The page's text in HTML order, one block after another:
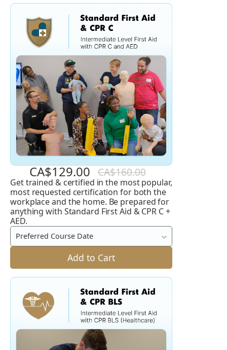
CA$129.00 CA$160.00
Standard
First
Aid
and
CPR
+
AED
Get trained & certified in the most popular,
most requested certification for both the
workplace and the home. Be prepared for
anything with Standard First Aid & CPR C +
AED.
Preferred Course Date
Add to Cart